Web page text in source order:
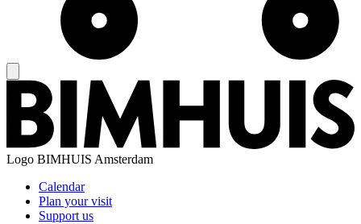
Logo BIMHUIS Amsterdam
Calendar
Plan your visit
Support us